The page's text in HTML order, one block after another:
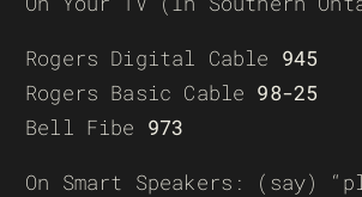
Rogers Digital Cable 945
Rogers Basic Cable 98-25
Bell Fibe 973
On Smart Speakers: (say)